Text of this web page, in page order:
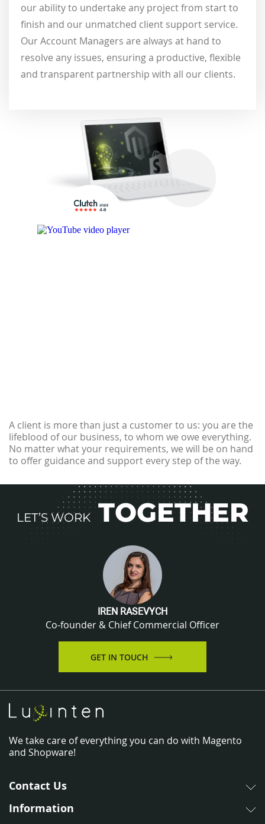
our ability to undertake any project from start to
finish and our unmatched client support service.
Our Account Managers are always at hand to
resolve any issues, ensuring a productive, flexible
and transparent partnership with all our clients.
A client is more than just a customer to us: you are the
lifeblood of our business, to whom we owe everything.
No matter what your requirements, we will be on hand
to offer guidance and support every step of the way.
LET’S WORKTOGETHER
IREN RASEVYCH
Co-founder & Chief Commercial Officer
GET IN TOUCH
We take care of everything you can do with Magento
and Shopware!
Contact Us
Information